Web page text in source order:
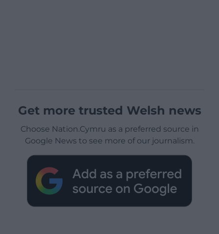
Get more trusted Welsh news
Choose Nation.Cymru as a preferred source in
Google News to see more of our journalism.